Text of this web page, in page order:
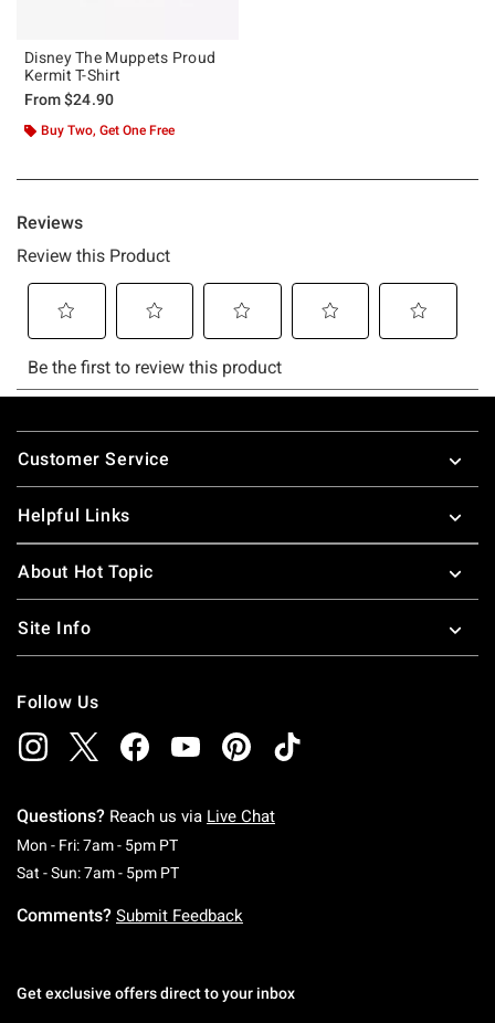
Disney The Muppets Proud
Kermit T-Shirt
From$24.90
Buy Two, Get One Free
Footer
Customer Service
Helpful Links
About Hot Topic
Site Info
Follow Us
Questions? Reach us via Live Chat
Mon - Fri: 7am - 5pm PTMonday To Friday: 7 AM To 5 PM Pacific Time
Sat - Sun: 7am - 5pm PTSaturday To Sunday: 7 AM To 5 PM Pacific
Comments? Submit Feedback
Get exclusive offers direct to your inbox